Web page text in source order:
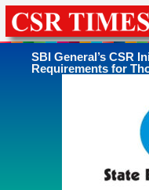
SBI General’s CSR
Requirements for